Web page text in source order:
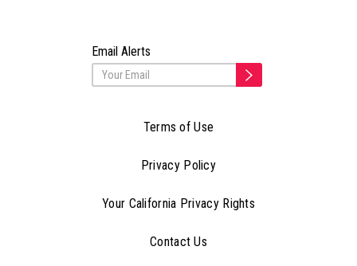
Email Alerts
Terms of Use
Privacy Policy
Your California Privacy Rights
Contact Us